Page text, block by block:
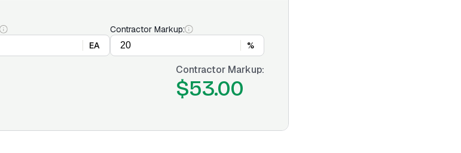
EA
Contractor Markup:
%
Contractor Markup:
$53.00